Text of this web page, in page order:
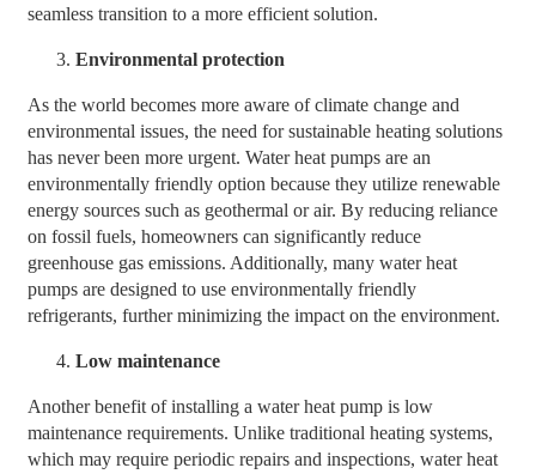
seamless transition to a more efficient solution.
Environmental protection
As the world becomes more aware of climate change and
environmental issues, the need for sustainable heating solutions
has never been more urgent. Water heat pumps are an
environmentally friendly option because they utilize renewable
energy sources such as geothermal or air. By reducing reliance
on fossil fuels, homeowners can significantly reduce
greenhouse gas emissions. Additionally, many water heat
pumps are designed to use environmentally friendly
refrigerants, further minimizing the impact on the environment.
Low maintenance
Another benefit of installing a water heat pump is low
maintenance requirements. Unlike traditional heating systems,
which may require periodic repairs and inspections, water heat